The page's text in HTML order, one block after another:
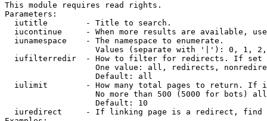
This module requires read rights.
Parameters:
  iutitle        - Title to search.
iucontinue     - When more results are available,
  iunamespace    - The namespace to enumerate.
Values (separate with '|'): 0, 1,
iufilterredir  - How to filter for redirects. If
One value: all, redirects,
                   Default: all
iulimit        - How many total pages to return. If
No more than 500 (5000 for bots)
                   Default: 10
iuredirect     - If linking page is a redirect,